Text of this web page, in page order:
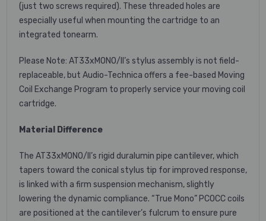
(just two screws required). These threaded holes are
especially useful when mounting the cartridge to an
integrated tonearm.
Please Note: AT33xMONO/II’s stylus assembly is not field-
replaceable, but Audio-Technica offers a fee-based Moving
Coil Exchange Program to properly service your moving coil
cartridge.
Material Difference
The AT33xMONO/II’s rigid duralumin pipe cantilever, which
tapers toward the conical stylus tip for improved response,
is linked with a firm suspension mechanism, slightly
lowering the dynamic compliance. “True Mono” PCOCC coils
are positioned at the cantilever’s fulcrum to ensure pure